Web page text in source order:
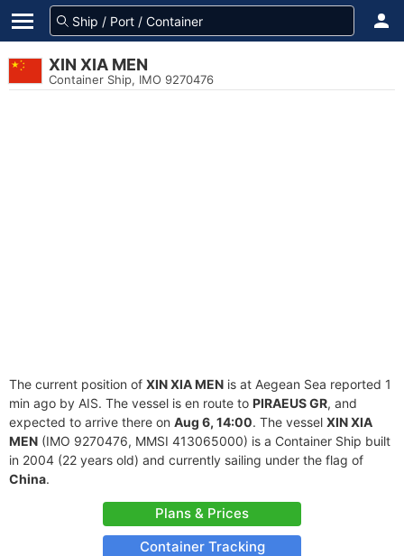
XIN XIA MEN
Container Ship, IMO 9270476
The current position of XIN XIA MEN is at Aegean Sea reported 1
min ago by AIS. The vessel is en route to PIRAEUS GR, and
expected to arrive there on Aug 6, 14:00. The vessel XIN XIA
MEN (IMO 9270476, MMSI 413065000) is a Container Ship built
in 2004 (22 years old) and currently sailing under the flag of
China.
Plans & Prices
Container Tracking